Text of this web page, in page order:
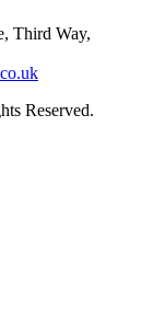
Third Way,
Reserved.